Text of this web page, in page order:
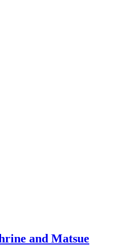
and Matsue